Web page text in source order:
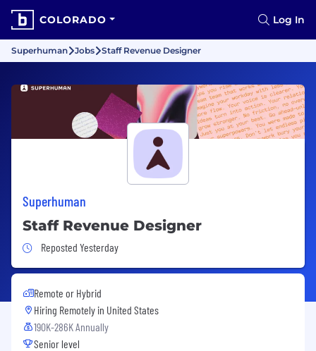
COLORADO Log In
Superhuman Jobs Staff Revenue Designer
Superhuman
Staff Revenue Designer
Job Posted Yesterday
Reposted Yesterday
Remote or Hybrid
Hiring Remotely in United States
190K-286K Annually
Senior level